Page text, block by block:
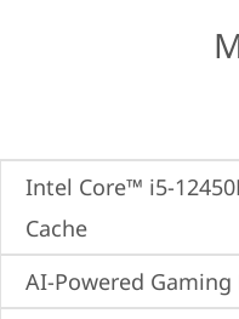
Intel Core™ i5-
Cache
AI-Powered Gaming